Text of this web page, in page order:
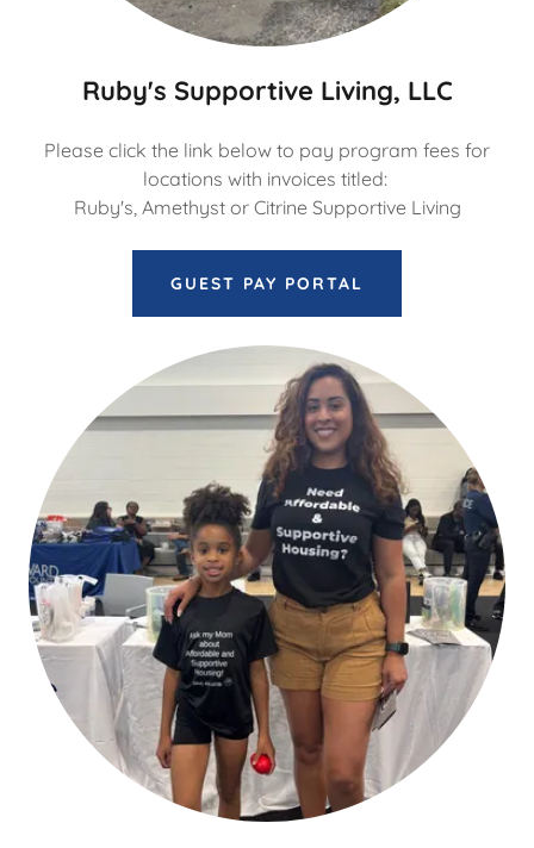
Ruby's Supportive Living, LLC
Please click the link below to pay program fees for
locations with invoices titled:
Ruby's, Amethyst or Citrine Supportive Living
GUEST PAY PORTAL